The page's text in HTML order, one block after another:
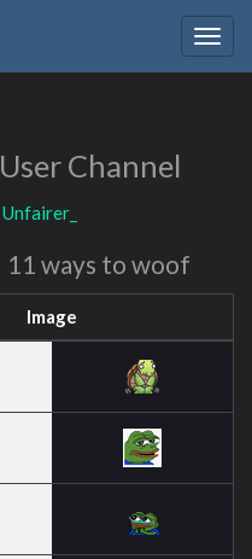
User Channel
Unfairer_
11 ways to woof
Image